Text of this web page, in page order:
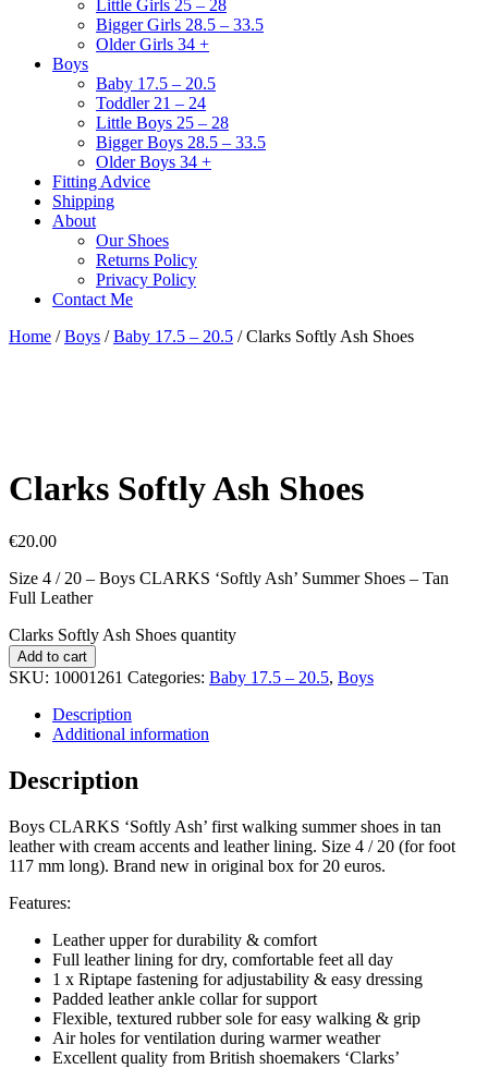
Little Girls 25 – 28
Bigger Girls 28.5 – 33.5
Older Girls 34 +
Boys
Baby 17.5 – 20.5
Toddler 21 – 24
Little Boys 25 – 28
Bigger Boys 28.5 – 33.5
Older Boys 34 +
Fitting Advice
Shipping
About
Our Shoes
Returns Policy
Privacy Policy
Contact Me
Home /Boys /Baby 17.5 – 20.5 / Clarks Softly Ash Shoes
Clarks Softly Ash Shoes
€20.00
Size 4 / 20 – Boys CLARKS ‘Softly Ash’ Summer Shoes – Tan
Full Leather
Clarks Softly Ash Shoes quantity
Add to cart
SKU: 10001261 Categories: Baby 17.5 – 20.5, Boys
Description
Additional information
Description
Boys CLARKS ‘Softly Ash’ first walking summer shoes in tan
leather with cream accents and leather lining. Size 4 / 20 (for foot
117 mm long). Brand new in original box for 20 euros.
Features:
Leather upper for durability & comfort
Full leather lining for dry, comfortable feet all day
1 x Riptape fastening for adjustability & easy dressing
Padded leather ankle collar for support
Flexible, textured rubber sole for easy walking & grip
Air holes for ventilation during warmer weather
Excellent quality from British shoemakers ‘Clarks’